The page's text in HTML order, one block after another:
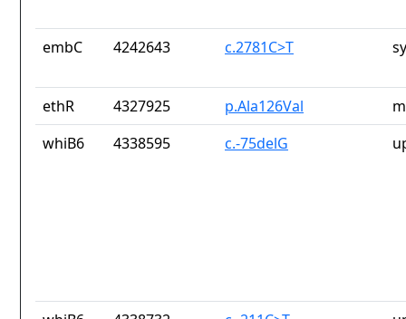
embC 4242643 c.2781C>T
ethR 4327925 p.Ala126Val
whiB6
4338595 c.-75delG